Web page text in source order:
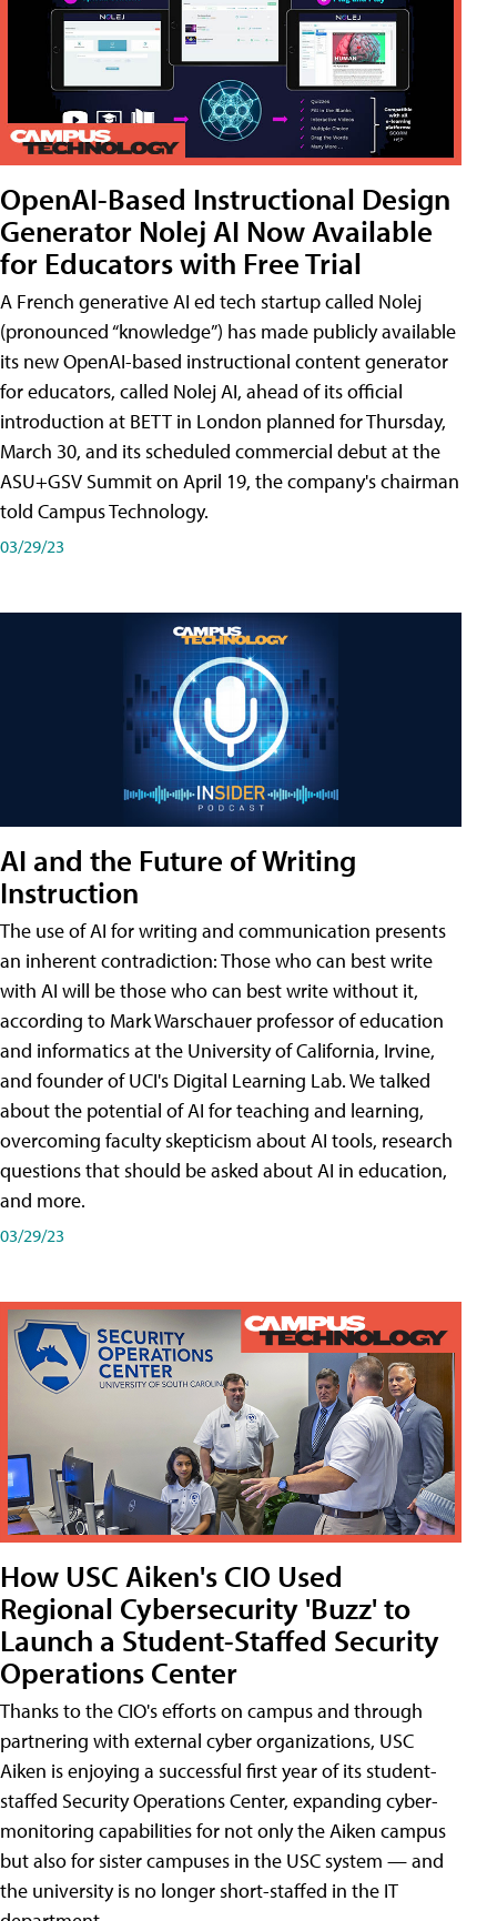
OpenAI-Based Instructional Design
Generator Nolej AI Now Available
for Educators with Free Trial
A French generative AI ed tech startup called Nolej
(pronounced “knowledge”) has made publicly available
its new OpenAI-based instructional content generator
for educators, called Nolej AI, ahead of its official
introduction at BETT in London planned for Thursday,
March 30, and its scheduled commercial debut at the
ASU+GSV Summit on April 19, the company's chairman
told Campus Technology.
03/29/23
AI and the Future of Writing
Instruction
The use of AI for writing and communication presents
an inherent contradiction: Those who can best write
with AI will be those who can best write without it,
according to Mark Warschauer professor of education
and informatics at the University of California, Irvine,
and founder of UCI's Digital Learning Lab. We talked
about the potential of AI for teaching and learning,
overcoming faculty skepticism about AI tools, research
questions that should be asked about AI in education,
and more.
03/29/23
How USC Aiken's CIO Used
Regional Cybersecurity 'Buzz' to
Launch a Student-Staffed Security
Operations Center
Thanks to the CIO's efforts on campus and through
partnering with external cyber organizations, USC
Aiken is enjoying a successful first year of its student-
staffed Security Operations Center, expanding cyber-
monitoring capabilities for not only the Aiken campus
but also for sister campuses in the USC system — and
the university is no longer short-staffed in the IT